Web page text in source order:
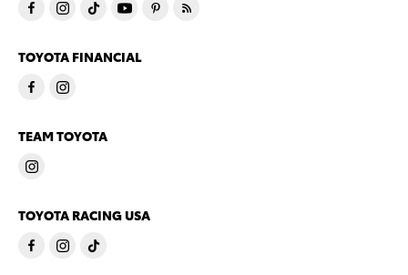
TOYOTA FINANCIAL
TEAM TOYOTA
TOYOTA RACING USA